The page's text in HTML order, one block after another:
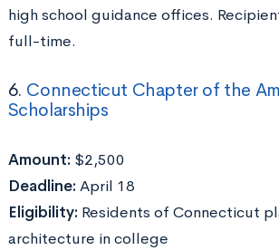
high school guidance offices.
full-time.
6. Connecticut Chapter of the
Scholarships
Amount: $2,500
Deadline: April 18
Eligibility: Residents of Connecticut
architecture in college